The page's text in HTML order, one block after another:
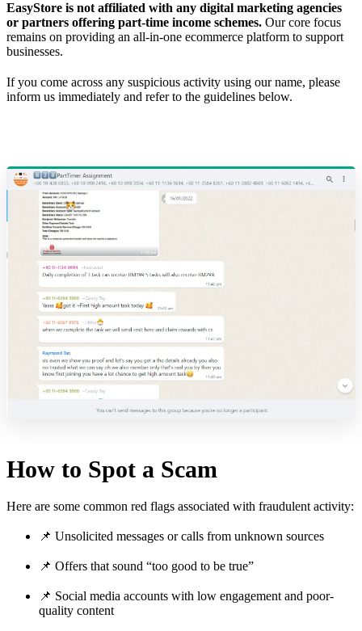
EasyStore is not affiliated with any digital marketing agencies
or partners offering part-time income schemes. Our core focus
remains on providing an all-in-one ecommerce platform to support
businesses.
If you come across any suspicious activity using our name, please
inform us immediately and refer to the guidelines below.
How to Spot a Scam
Here are some common red flags associated with fraudulent activity:
📌 Unsolicited messages or calls from unknown sources
📌 Offers that sound “too good to be true”
📌 Social media accounts with low engagement and poor-
quality content